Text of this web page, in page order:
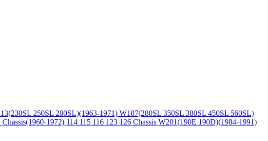
250SL 280SL)(1963-1971) W107(280SL 350SL 380SL 450SL 560SL)
Chassis(1960-1972) 114 115 116 123 126 Chassis W201(190E 190D)(1984-1991)